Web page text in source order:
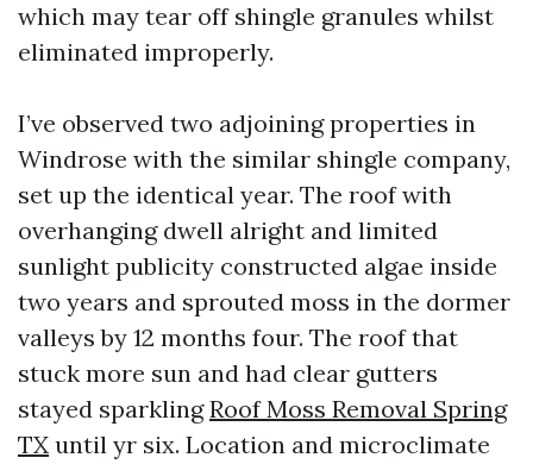
which may tear off shingle granules whilst
eliminated improperly.
I’ve observed two adjoining properties in
Windrose with the similar shingle company,
set up the identical year. The roof with
overhanging dwell alright and limited
sunlight publicity constructed algae inside
two years and sprouted moss in the dormer
valleys by 12 months four. The roof that
stuck more sun and had clear gutters
stayed sparklingRoof Moss Removal Spring
TX until yr six. Location and microclimate